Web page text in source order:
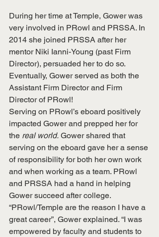
During her time at Temple, Gower was
very involved in PRowl and PRSSA. In
2014 she joined PRSSA after her
mentor Niki Ianni-Young (past Firm
Director), persuaded her to do so.
Eventually, Gower served as both the
Assistant Firm Director and Firm
Director of PRowl!
Serving on PRowl’s eboard positively
impacted Gower and prepped her for
the real world. Gower shared that
serving on the eboard gave her a sense
of responsibility for both her own work
and when working as a team. PRowl
and PRSSA had a hand in helping
Gower succeed after college.
“PRowl/Temple are the reason I have a
great career”, Gower explained. “I was
empowered by faculty and students to